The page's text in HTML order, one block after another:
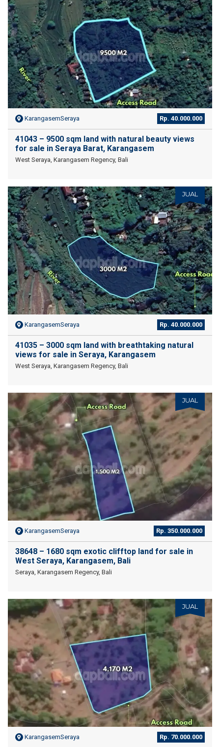
KarangasemSeraya Rp. 40.000.000
41043 – 9500 sqm land with natural beauty views
for sale in Seraya Barat, Karangasem
West Seraya, Karangasem Regency, Bali
JUAL
KarangasemSeraya Rp. 40.000.000
41035 – 3000 sqm land with breathtaking natural
views for sale in Seraya, Karangasem
West Seraya, Karangasem Regency, Bali
JUAL
KarangasemSeraya Rp. 350.000.000
38648 – 1680 sqm exotic clifftop land for sale in
West Seraya, Karangasem, Bali
Seraya, Karangasem Regency, Bali
JUAL
KarangasemSeraya Rp. 70.000.000